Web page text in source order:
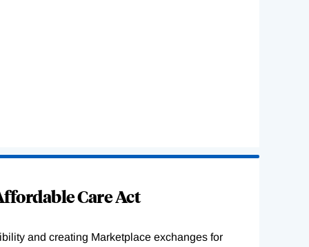
Care Act
and creating Marketplace exchanges for